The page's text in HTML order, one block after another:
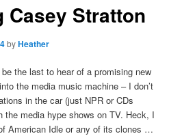
Casey Stratton
byHeather
the last to hear of a promising new
the media music machine – I don’t
in the car (just NPR or CDs
the media hype shows on TV. Heck, I
American Idle or any of its clones …